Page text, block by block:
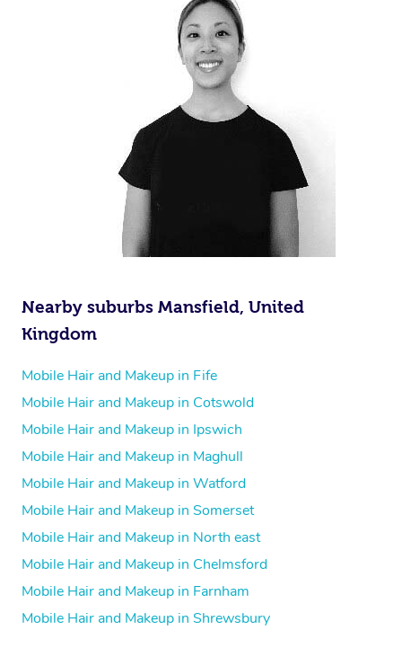
Nearby suburbs Mansfield, United
Kingdom
Mobile Hair and Makeup in Fife
Mobile Hair and Makeup in Cotswold
Mobile Hair and Makeup in Ipswich
Mobile Hair and Makeup in Maghull
Mobile Hair and Makeup in Watford
Mobile Hair and Makeup in Somerset
Mobile Hair and Makeup in North east
Mobile Hair and Makeup in Chelmsford
Mobile Hair and Makeup in Farnham
Mobile Hair and Makeup in Shrewsbury